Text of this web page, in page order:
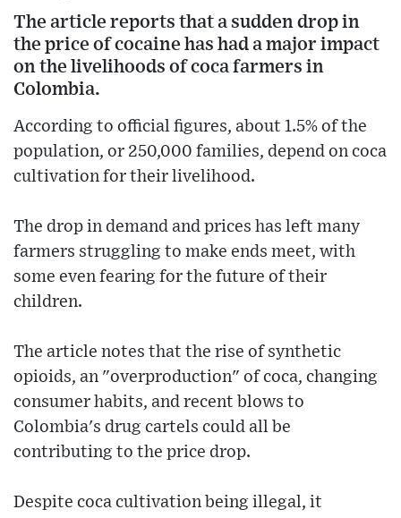
The article reports that a sudden drop in
the price of cocaine has had a major impact
on the livelihoods of coca farmers in
Colombia.
According to official figures, about 1.5% of the
population, or 250,000 families, depend on coca
cultivation for their livelihood.
The drop in demand and prices has left many
farmers struggling to make ends meet, with
some even fearing for the future of their
children.
The article notes that the rise of synthetic
opioids, an "overproduction" of coca, changing
consumer habits, and recent blows to
Colombia's drug cartels could all be
contributing to the price drop.
Despite coca cultivation being illegal, it